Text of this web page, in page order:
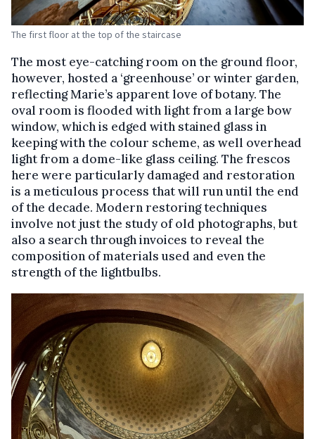
The first floor at the top of the staircase
The most eye-catching room on the ground floor,
however, hosted a ‘greenhouse’ or winter garden,
reflecting Marie’s apparent love of botany. The
oval room is flooded with light from a large bow
window, which is edged with stained glass in
keeping with the colour scheme, as well overhead
light from a dome-like glass ceiling. The frescos
here were particularly damaged and restoration
is a meticulous process that will run until the end
of the decade. Modern restoring techniques
involve not just the study of old photographs, but
also a search through invoices to reveal the
composition of materials used and even the
strength of the lightbulbs.